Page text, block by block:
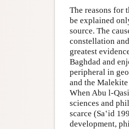
The reasons for
be explained
source. The
constellation
greatest
Baghdad and
peripheral in
and the
When Abu l-
sciences and
scarce (Saʽid
development,